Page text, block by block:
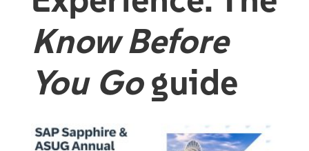
Know Before
You Goguide